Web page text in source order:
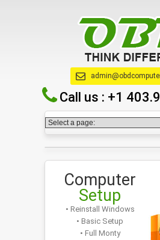
Call us : +1
Computer
Setup
• Reinstall Windows
• Basic Setup
• Full Monty